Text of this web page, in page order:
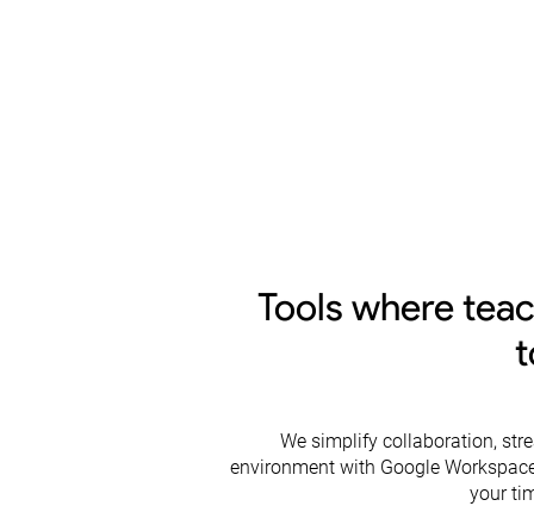
Tools where
We simplify collaboration,
environment with Google
your